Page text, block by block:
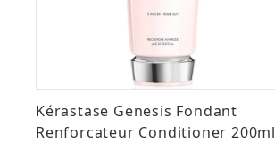
Kérastase Genesis Fondant
Renforcateur Conditioner 200ml